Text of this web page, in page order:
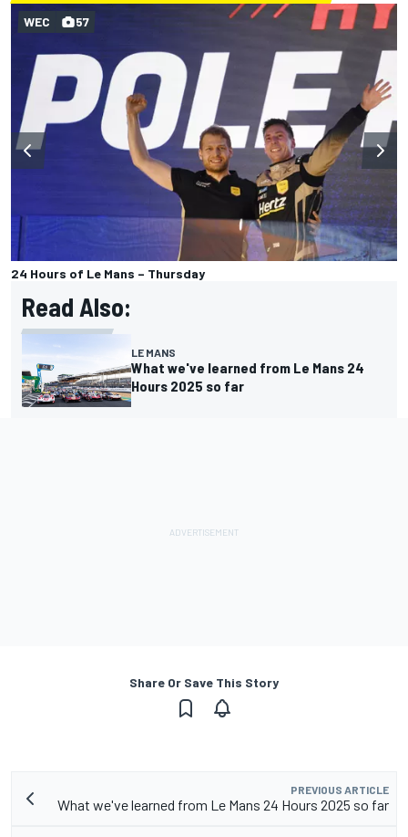
24 Hours of Le Mans – Thursday
WEC 57
Read Also:
LE MANS
What we've learned from Le Mans 24
Hours 2025 so far
Share Or Save This Story
PREVIOUS ARTICLE
What we've learned from Le Mans 24 Hours 2025 so far